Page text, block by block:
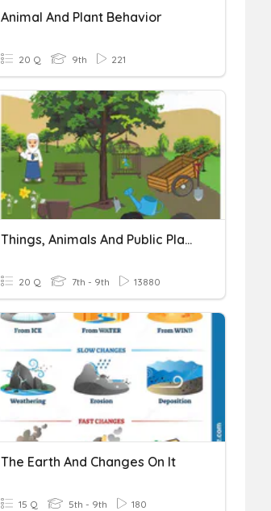
Animal And Plant Behavior
20 Q 9th 221
Things, Animals And Public Places
20 Q 7th - 9th 13880
The Earth And Changes On It
15 Q 5th - 9th 180